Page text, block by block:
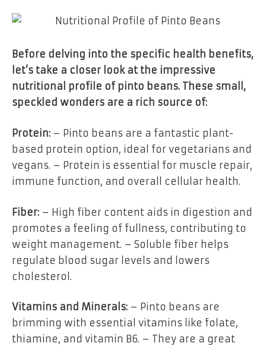
Before delving into the specific health benefits,
let’s take a closer look at the impressive
nutritional profile of pinto beans. These small,
speckled wonders are a rich source of:
Protein: – Pinto beans are a fantastic plant-
based protein option, ideal for vegetarians and
vegans. – Protein is essential for muscle repair,
immune function, and overall cellular health.
Fiber: – High fiber content aids in digestion and
promotes a feeling of fullness, contributing to
weight management. – Soluble fiber helps
regulate blood sugar levels and lowers
cholesterol.
Vitamins and Minerals: – Pinto beans are
brimming with essential vitamins like folate,
thiamine, and vitamin B6. – They are a great